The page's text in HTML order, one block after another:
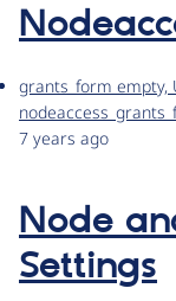
grants_form empty,
7 years ago
Node
Settings